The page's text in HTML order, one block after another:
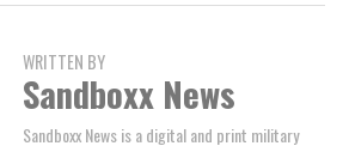
WRITTEN BY
Sandboxx News
Sandboxx News is a digital and print military